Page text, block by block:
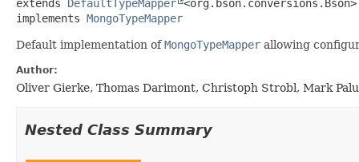
extends DefaultTypeMapper <org.bson.conversions.Bson>
implements MongoTypeMapper
Default implementation ofMongoTypeMapper allowing
Author:
Oliver Gierke, Thomas Darimont, Christoph Strobl, Mark
Nested Class Summary